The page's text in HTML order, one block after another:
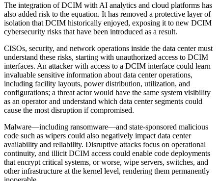
The integration of DCIM with AI analytics and cloud platforms has
also added risk to the equation. It has removed a protective layer of
isolation that DCIM historically enjoyed, exposing it to new DCIM
cybersecurity risks that have been introduced as a result.
CISOs, security, and network operations inside the data center must
understand these risks, starting with unauthorized access to DCIM
interfaces. An attacker with access to a DCIM interface could learn
invaluable sensitive information about data center operations,
including facility layouts, power distribution, utilization, and
configurations; a threat actor would have the same system visibility
as an operator and understand which data center segments could
cause the most disruption if compromised.
Malware—including ransomware—and state-sponsored malicious
code such as wipers could also negatively impact data center
availability and reliability. Disruptive attacks focus on operational
continuity, and illicit DCIM access could enable code deployments
that encrypt critical systems, or worse, wipe servers, switches, and
other infrastructure at the kernel level, rendering them permanently